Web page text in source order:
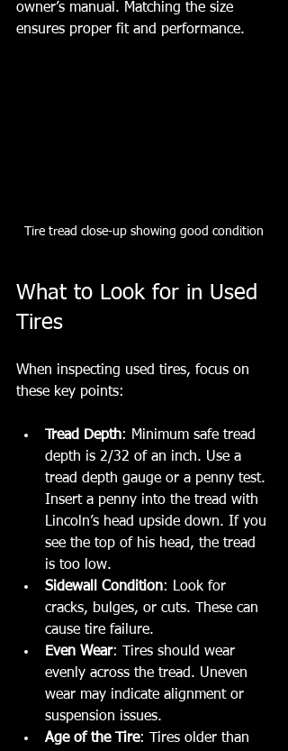
owner’s manual. Matching the size
ensures proper fit and performance.
Tire tread close-up showing good condition
What to Look for in Used
Tires
When inspecting used tires, focus on
these key points:
Tread Depth: Minimum safe tread
depth is 2/32 of an inch. Use a
tread depth gauge or a penny test.
Insert a penny into the tread with
Lincoln’s head upside down. If you
see the top of his head, the tread
is too low.
Sidewall Condition: Look for
cracks, bulges, or cuts. These can
cause tire failure.
Even Wear: Tires should wear
evenly across the tread. Uneven
wear may indicate alignment or
suspension issues.
Age of the Tire: Tires older than